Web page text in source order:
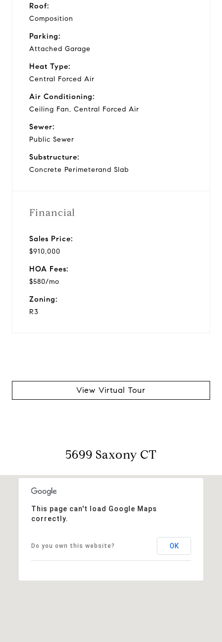
Roof:
Composition
Parking:
Attached Garage
Heat Type:
Central Forced Air
Air Conditioning:
Ceiling Fan, Central Forced Air
Sewer:
Public Sewer
Substructure:
Concrete Perimeterand Slab
Financial
Sales Price:
$910,000
HOA Fees:
$580/mo
Zoning:
R3
View Virtual Tour
5699 Saxony CT
This page can't load Google Maps
correctly.
Do you own this website? OK